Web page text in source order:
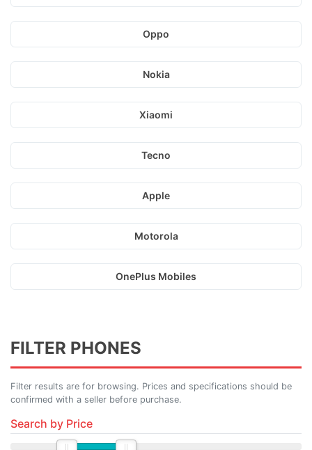
Oppo
Nokia
Xiaomi
Tecno
Apple
Motorola
OnePlus Mobiles
FILTER PHONES
Filter results are for browsing. Prices and specifications should be
confirmed with a seller before purchase.
Search by Price